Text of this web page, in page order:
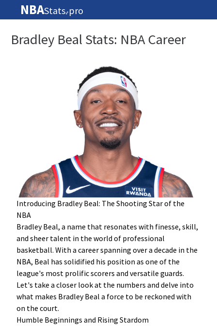
NBAStats🏀 pro
Bradley Beal Stats: NBA Career
Introducing Bradley Beal: The Shooting Star of the
NBA
Bradley Beal, a name that resonates with finesse, skill,
and sheer talent in the world of professional
basketball. With a career spanning over a decade in the
NBA, Beal has solidified his position as one of the
league's most prolific scorers and versatile guards.
Let's take a closer look at the numbers and delve into
what makes Bradley Beal a force to be reckoned with
on the court.
Humble Beginnings and Rising Stardom